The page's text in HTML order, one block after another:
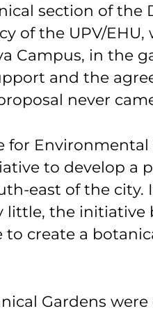
section of the
of the UPV/
Campus, in the
and the
never
Environmental
to develop a
east of the
the initiative
create a
Gardens